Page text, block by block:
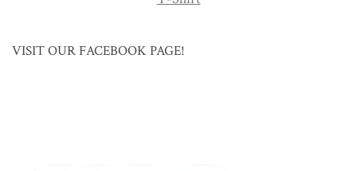
VISIT OUR FACEBOOK PAGE!